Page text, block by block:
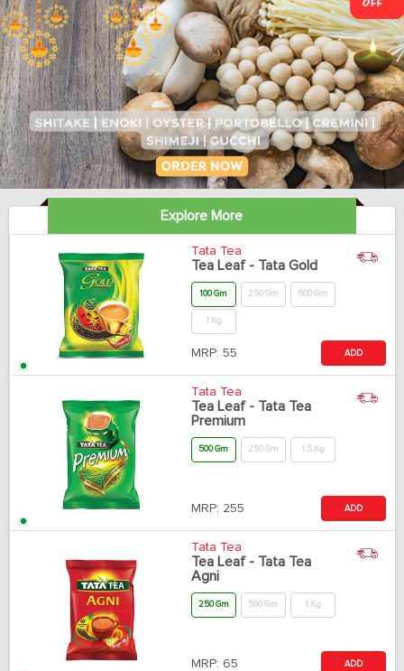
Explore More
Tata Tea
Tea Leaf - Tata Gold
100 Gm 250 Gm 500 Gm
1 Kg
MRP: 55 ADD
Tata Tea
Tea Leaf - Tata Tea
Premium
500 Gm 250 Gm 1.5 Kg
MRP: 255 ADD
Tata Tea
Tea Leaf - Tata Tea
Agni
250 Gm 500 Gm 1 Kg
MRP: 65 ADD